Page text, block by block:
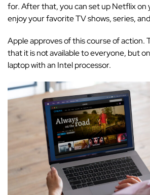
for. After that, you can set up Netflix on
enjoy your favorite TV shows, series,
Apple approves of this course of action.
that it is not available to everyone, but
laptop with an Intel processor.